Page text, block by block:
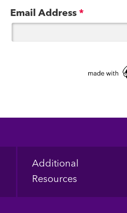
Email Address *
Additional
Resources